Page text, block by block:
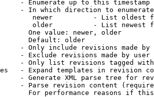
- Enumerate up to this timestamp
- In which direction to
newer          - List oldest
older          - List newest
One value: newer, older
Default: older
- Only include revisions made by
- Exclude revisions made by user
- Only list revisions tagged
- Expand templates in revision
- Generate XML parse tree for
- Parse revision content
For performance reasons if